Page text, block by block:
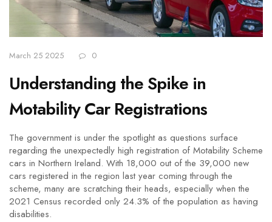
March 25 2025 0
Understanding the Spike in
Motability Car Registrations
The government is under the spotlight as questions surface
regarding the unexpectedly high registration of Motability Scheme
cars in Northern Ireland. With 18,000 out of the 39,000 new
cars registered in the region last year coming through the
scheme, many are scratching their heads, especially when the
2021 Census recorded only 24.3% of the population as having
disabilities.